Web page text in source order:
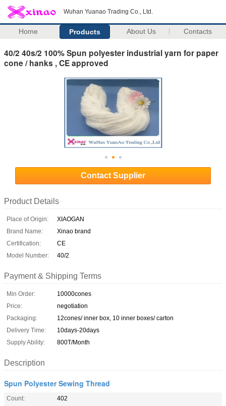
Wuhan Yuanao Trading Co., Ltd.
Home Products About Us Contacts
40/2 40s/2 100% Spun polyester industrial yarn for paper
cone / hanks , CE approved
Contact Supplier
Product Details
Place of Origin:
XIAOGAN
Brand Name:
Xinao brand
Certification:
CE
Model Number:
40/2
Payment & Shipping Terms
Min Order:
10000cones
Price:
negotiation
Packaging:
12cones/ inner box, 10 inner boxes/ carton
Delivery Time:
10days-20days
Supply Ability:
800T/Month
Description
Spun Polyester Sewing Thread
Count:
402